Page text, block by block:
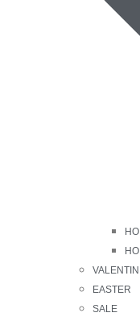
EASTER
SALE